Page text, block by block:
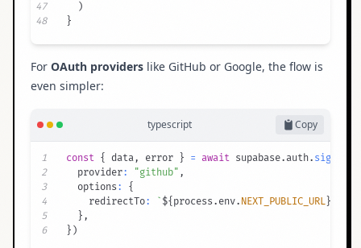
47
)
48
}
For OAuth providers like GitHub or Google, the flow is
even simpler:
typescript Copy
1 const { data, error } = await supabase. auth.
2
  provider
: "github" ,
3
  options
:
{
4
    redirectTo
: ` ${ process . env. NEXT_PUBLIC_URL }
5
} ,
6
} )